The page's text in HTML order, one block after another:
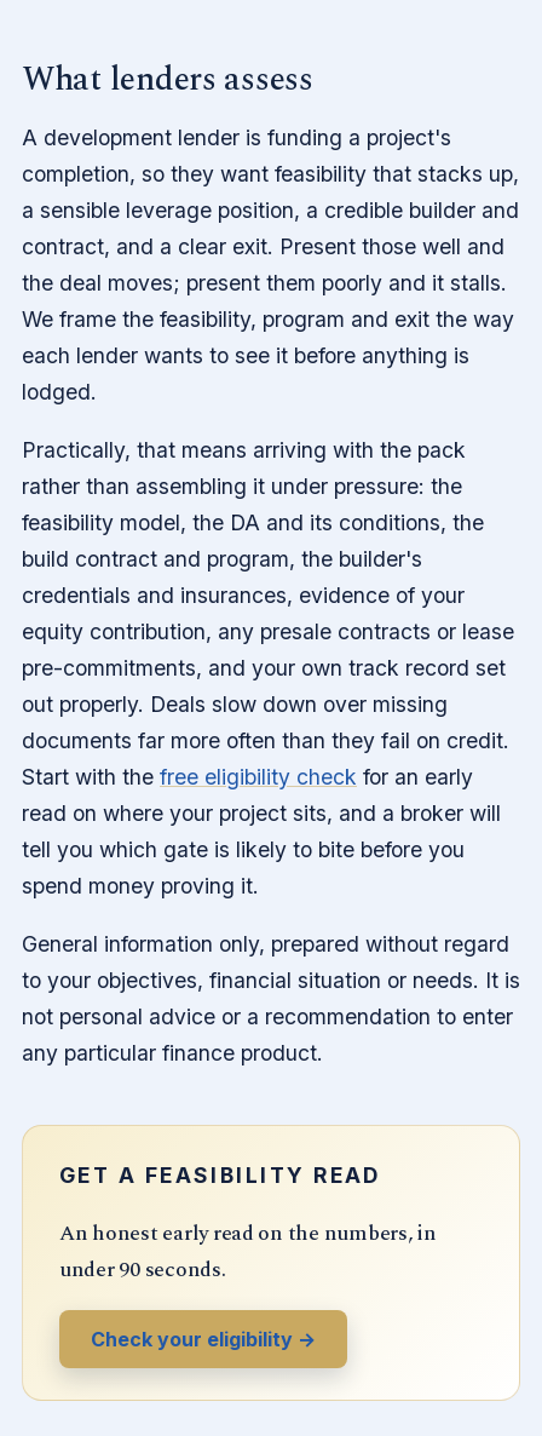
What lenders assess
A development lender is funding a project's
completion, so they want feasibility that stacks up,
a sensible leverage position, a credible builder and
contract, and a clear exit. Present those well and
the deal moves; present them poorly and it stalls.
We frame the feasibility, program and exit the way
each lender wants to see it before anything is
lodged.
Practically, that means arriving with the pack
rather than assembling it under pressure: the
feasibility model, the DA and its conditions, the
build contract and program, the builder's
credentials and insurances, evidence of your
equity contribution, any presale contracts or lease
pre-commitments, and your own track record set
out properly. Deals slow down over missing
documents far more often than they fail on credit.
Start with the free eligibility check for an early
read on where your project sits, and a broker will
tell you which gate is likely to bite before you
spend money proving it.
General information only, prepared without regard
to your objectives, financial situation or needs. It is
not personal advice or a recommendation to enter
any particular finance product.
GET A FEASIBILITY READ
An honest early read on the numbers, in
under 90 seconds.
Check your eligibility →